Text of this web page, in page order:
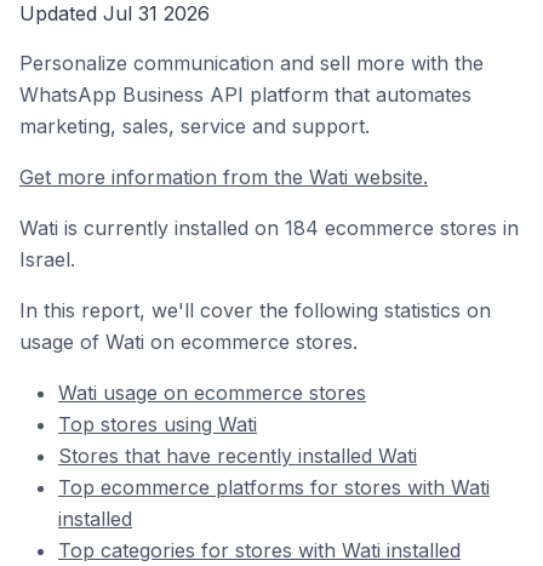
Updated Jul 31 2026
Personalize communication and sell more with the
WhatsApp Business API platform that automates
marketing, sales, service and support.
Get more information from the Wati website.
Wati is currently installed on 184 ecommerce stores in
Israel.
In this report, we'll cover the following statistics on
usage of Wati on ecommerce stores.
Wati usage on ecommerce stores
Top stores using Wati
Stores that have recently installed Wati
Top ecommerce platforms for stores with Wati
installed
Top categories for stores with Wati installed